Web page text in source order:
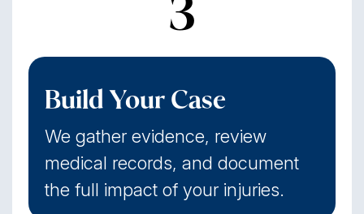
3
Build Your Case
We gather evidence, review
medical records, and document
the full impact of your injuries.